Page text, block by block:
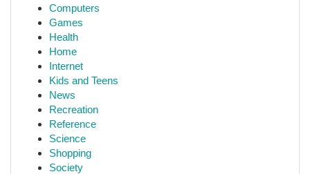
Computers
Games
Health
Home
Internet
Kids and Teens
News
Recreation
Reference
Science
Shopping
Society